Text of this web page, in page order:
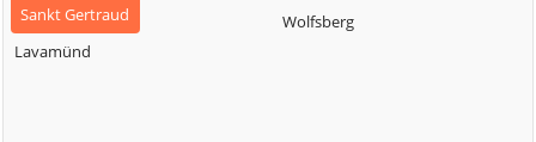
Sankt Gertraud
Lavamünd
Wolfsberg